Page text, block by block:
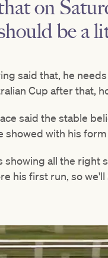
on
be a
said that, he
Cup after that,
said the stable
showed with his
showing all the right
his first run, so